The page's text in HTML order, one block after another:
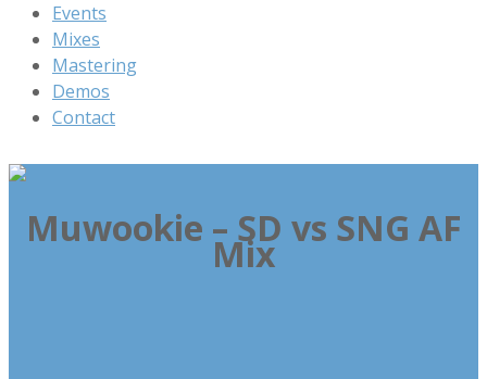
Events
Mixes
Mastering
Demos
Contact
Muwookie – SD vs SNG AF
Mix